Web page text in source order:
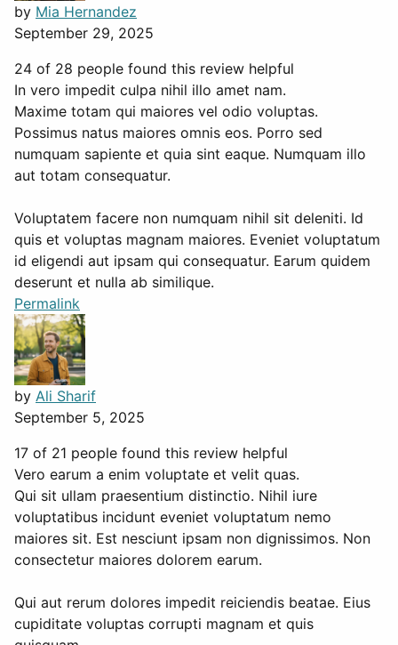
by Mia Hernandez
September 29, 2025
24 of 28 people found this review helpful
In vero impedit culpa nihil illo amet nam.
Maxime totam qui maiores vel odio voluptas.
Possimus natus maiores omnis eos. Porro sed
numquam sapiente et quia sint eaque. Numquam illo
aut totam consequatur.
Voluptatem facere non numquam nihil sit deleniti. Id
quis et voluptas magnam maiores. Eveniet voluptatum
id eligendi aut ipsam qui consequatur. Earum quidem
deserunt et nulla ab similique.
Permalink
by Ali Sharif
September 5, 2025
17 of 21 people found this review helpful
Vero earum a enim voluptate et velit quas.
Qui sit ullam praesentium distinctio. Nihil iure
voluptatibus incidunt eveniet voluptatum nemo
maiores sit. Est nesciunt ipsam non dignissimos. Non
consectetur maiores dolorem earum.
Qui aut rerum dolores impedit reiciendis beatae. Eius
cupiditate voluptas corrupti magnam et quis